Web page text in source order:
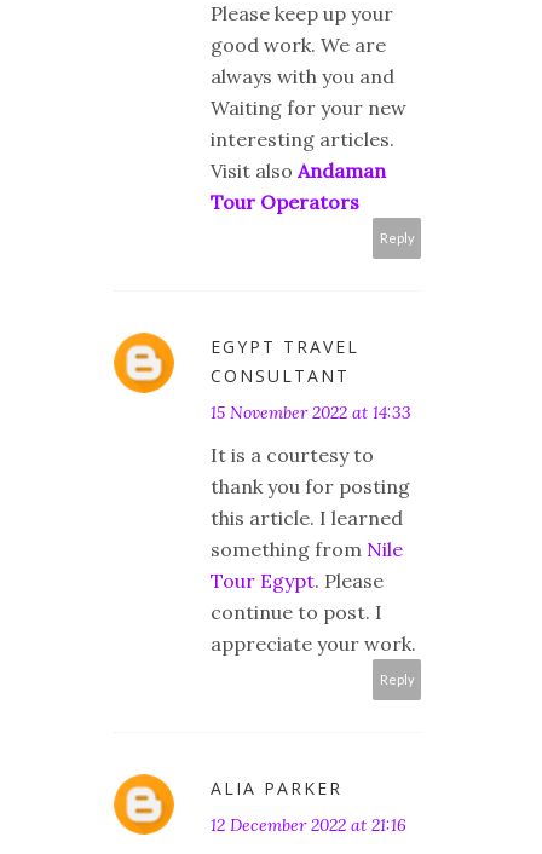
Please keep up your
good work. We are
always with you and
Waiting for your new
interesting articles.
Visit alsoAndaman
Tour Operators
Reply
EGYPT TRAVEL
CONSULTANT
15 November 2022 at 14:33
It is a courtesy to
thank you for posting
this article. I learned
something from Nile
Tour Egypt. Please
continue to post. I
appreciate your work.
Reply
ALIA PARKER
12 December 2022 at 21:16